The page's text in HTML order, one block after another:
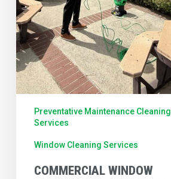
Preventative Maintenance Cleaning
Services
Window Cleaning Services
COMMERCIAL WINDOW